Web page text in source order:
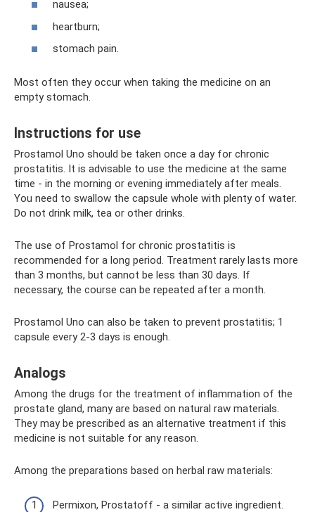
nausea;
heartburn;
stomach pain.
Most often they occur when taking the medicine on an
empty stomach.
Instructions for use
Prostamol Uno should be taken once a day for chronic
prostatitis. It is advisable to use the medicine at the same
time - in the morning or evening immediately after meals.
You need to swallow the capsule whole with plenty of water.
Do not drink milk, tea or other drinks.
The use of Prostamol for chronic prostatitis is
recommended for a long period. Treatment rarely lasts more
than 3 months, but cannot be less than 30 days. If
necessary, the course can be repeated after a month.
Prostamol Uno can also be taken to prevent prostatitis; 1
capsule every 2-3 days is enough.
Analogs
Among the drugs for the treatment of inflammation of the
prostate gland, many are based on natural raw materials.
They may be prescribed as an alternative treatment if this
medicine is not suitable for any reason.
Among the preparations based on herbal raw materials:
Permixon, Prostatoff - a similar active ingredient.